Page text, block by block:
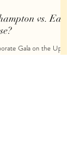
vs. East
Gala on the Upper